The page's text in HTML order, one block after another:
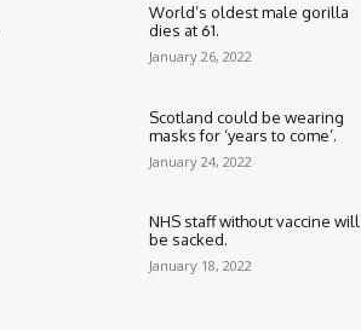
World’s oldest male gorilla
dies at 61.
January 26, 2022
Scotland could be wearing
masks for ‘years to come’.
January 24, 2022
NHS staff without vaccine will
be sacked.
January 18, 2022